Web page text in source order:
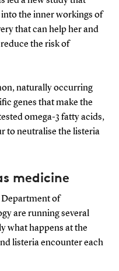
the inner workings of
that can help her and
the risk of
naturally occurring
genes that make the
omega-3 fatty acids,
to neutralise the listeria
medicine
Department of
are running several
what happens at the
listeria encounter each